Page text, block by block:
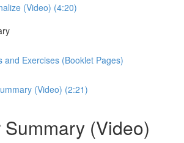
(Video) (4:20)
and Exercises (Booklet Pages)
(Video) (2:21)
(Video)